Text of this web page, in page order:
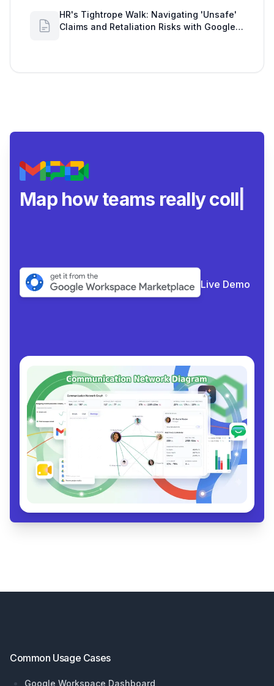
HR's Tightrope Walk: Navigating 'Unsafe'
Claims and Retaliation Risks with Google
Map how teams really
Live Demo
Common Usage Cases
Google Workspace Dashboard